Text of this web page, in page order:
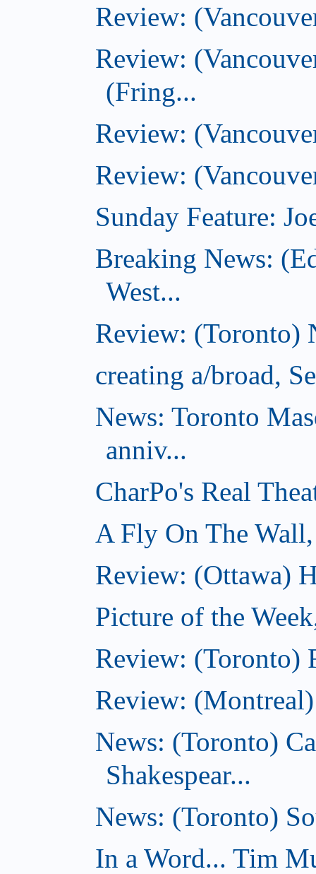
Review:
Review:
(Fring...
Review:
Review:
Sunday Feature:
Breaking News:
West...
Review: (Toronto)
creating a/broad,
News: Toronto
anniv...
CharPo's Real
A Fly On The
Review: (Ottawa)
Picture of the
Review: (Toronto)
Review:
News: (Toronto)
Shakespear...
News: (Toronto)
In a Word... Tim